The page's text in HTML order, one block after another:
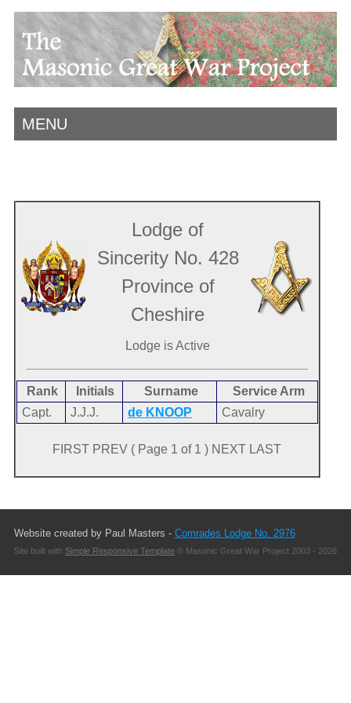
MENU
Lodge of
Sincerity No. 428
Province of
Cheshire
Lodge is Active
Rank Initials Surname
Service Arm
Capt.
J.J.J. de KNOOP Cavalry
FIRST PREV ( Page 1 of 1 ) NEXT LAST
Website created by Paul Masters - Comrades Lodge No. 2976
Site built with Simple Responsive Template© Masonic Great War Project 2003 - 2026